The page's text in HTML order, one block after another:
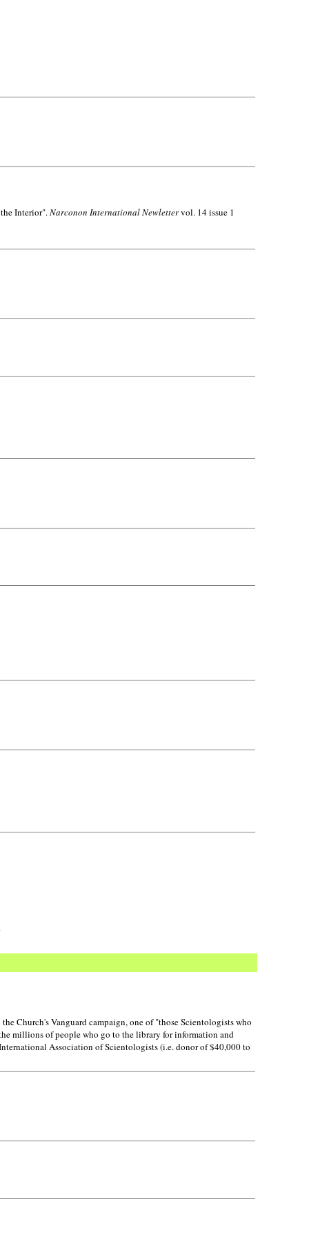
Interior".Narconon International Newlettervol. 14 issue 1
Church's Vanguard campaign, one of "those Scientologists who
millions of people who go to the library for information and
Association of Scientologists (i.e. donor of $40,000 to